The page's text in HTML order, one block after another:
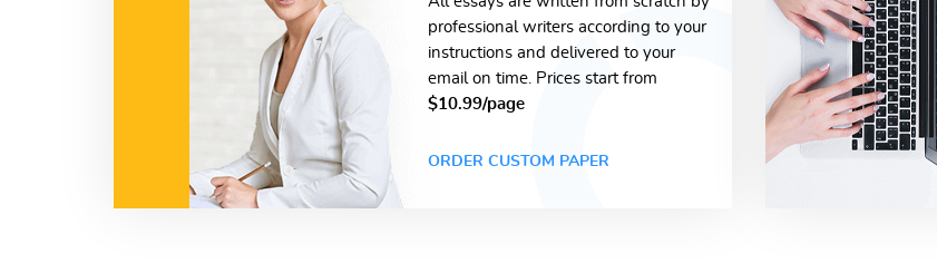
professional writers according to your
instructions and delivered to your
email on time. Prices start from
$10.99/page
ORDER CUSTOM PAPER